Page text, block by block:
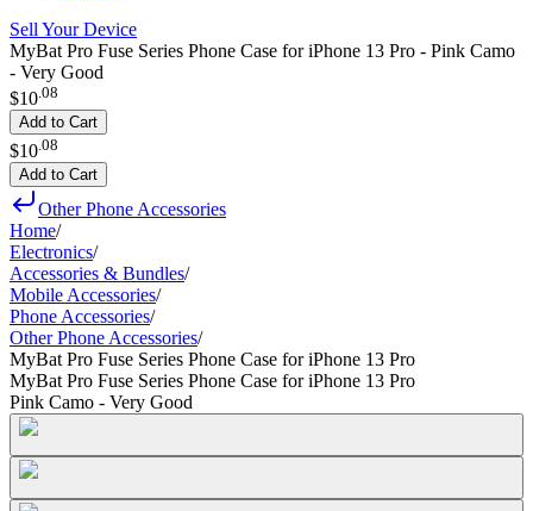
Sell Your Device
MyBat Pro Fuse Series Phone Case for iPhone 13 Pro - Pink Camo
- Very Good
$10.08
Add to Cart
$10 08
Add to Cart
Other Phone Accessories
Home/
Electronics/
Accessories & Bundles/
Mobile Accessories/
Phone Accessories/
Other Phone Accessories/
MyBat Pro Fuse Series Phone Case for iPhone 13 Pro
MyBat Pro Fuse Series Phone Case for iPhone 13 Pro
Pink Camo - Very Good